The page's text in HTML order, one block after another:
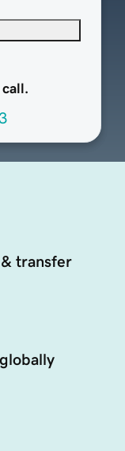
call.
transfer